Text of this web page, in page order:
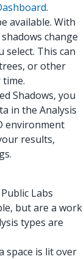
.
available. With
change
select. This can
or other
Shadows, you
in the Analysis
environment
results,
Labs
but are a work
types are
space is lit over